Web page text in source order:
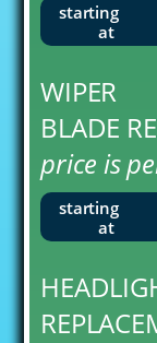
starting
at
WIPER
BLADE
price is
starting
at